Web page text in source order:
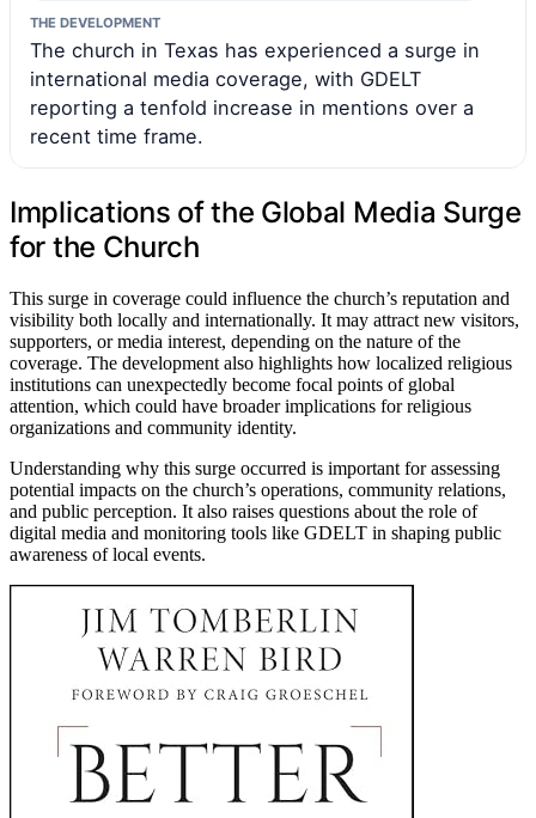
THE DEVELOPMENT
The church in Texas has experienced a surge in
international media coverage, with GDELT
reporting a tenfold increase in mentions over a
recent time frame.
Implications of the Global Media Surge
for the Church
This surge in coverage could influence the church’s reputation and
visibility both locally and internationally. It may attract new visitors,
supporters, or media interest, depending on the nature of the
coverage. The development also highlights how localized religious
institutions can unexpectedly become focal points of global
attention, which could have broader implications for religious
organizations and community identity.
Understanding why this surge occurred is important for assessing
potential impacts on the church’s operations, community relations,
and public perception. It also raises questions about the role of
digital media and monitoring tools like GDELT in shaping public
awareness of local events.